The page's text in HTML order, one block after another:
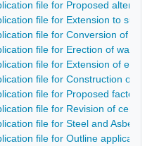
file for Proposed
file for Extension to
file for Conversion of
file for Erection of
file for Extension of
file for Construction of
file for Proposed factory
file for Revision of
file for Steel and
file for Outline